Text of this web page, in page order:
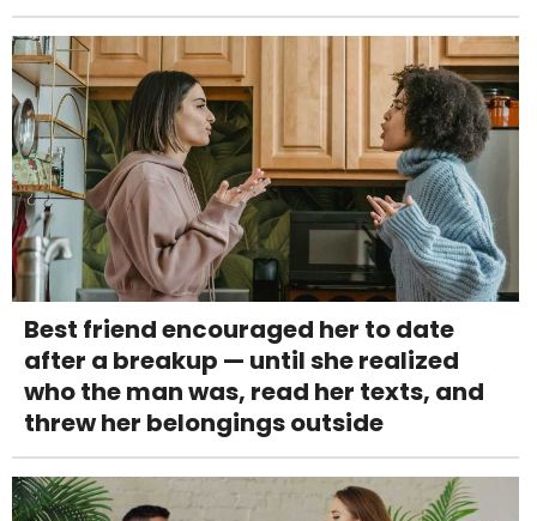
Best friend encouraged her to date
after a breakup — until she realized
who the man was, read her texts, and
threw her belongings outside